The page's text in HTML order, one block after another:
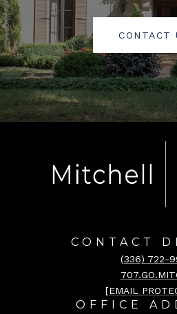
CONTACT
CONTACT
(336) 722-
[EMAIL
OFFICE